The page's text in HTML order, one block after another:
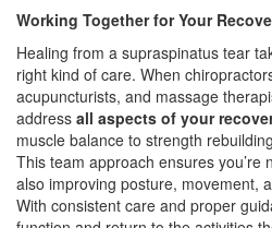
Working Together for Your
Healing from a supraspinatus tear
right kind of care. When
acupuncturists, and massage
address all aspects of your
muscle balance to strength
This team approach ensures you’re
also improving posture, movement,
With consistent care and proper